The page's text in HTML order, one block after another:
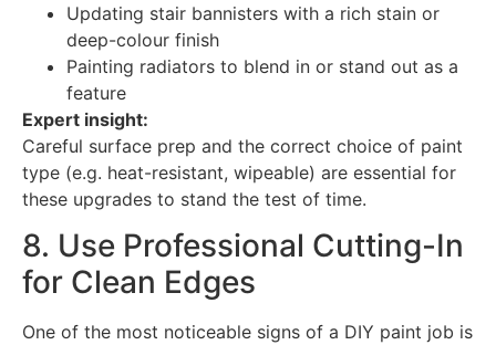
Updating stair bannisters with a rich stain or
deep-colour finish
Painting radiators to blend in or stand out as a
feature
Expert insight:
Careful surface prep and the correct choice of paint
type (e.g. heat-resistant, wipeable) are essential for
these upgrades to stand the test of time.
8. Use Professional Cutting-In
for Clean Edges
One of the most noticeable signs of a DIY paint job is